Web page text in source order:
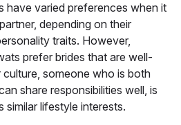
have varied preferences when it
depending on their
traits. However,
prefer brides that are well-
someone who is both
share responsibilities well, is
similar lifestyle interests.